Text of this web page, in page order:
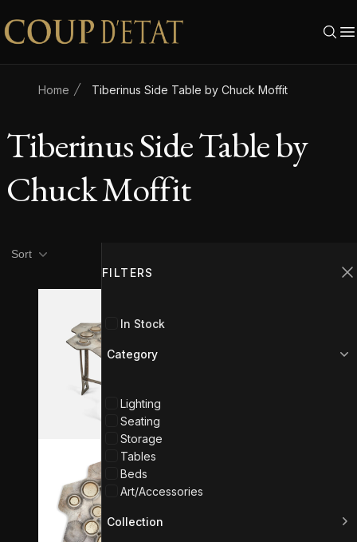
Skip to content
Home Tiberinus Side Table by Chuck Moffit
Tiberinus Side Table by
Chuck Moffit
FILTERS
In Stock
Category
Lighting
Seating
Storage
Tables
Beds
Art/Accessories
Collection
Product filters
Sort